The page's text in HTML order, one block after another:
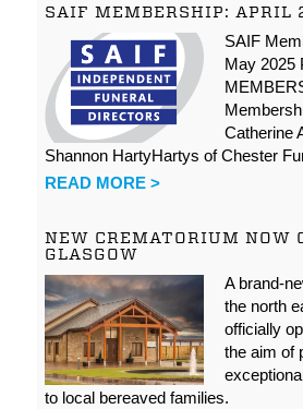
SAIF MEMBERSHIP: APRIL
SAIF
May 2025
Catherine
Shannon HartyHartys of Chester
READ MORE >
NEW CREMATORIUM NOW
GLASGOW
A brand-
the north
officially
the aim of
to local bereaved families.